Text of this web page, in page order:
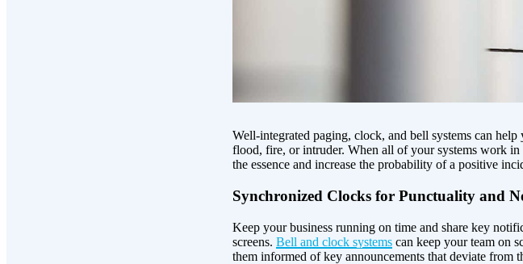
Well-integrated paging, clock, and bell systems can
flood, fire, or intruder. When all of your systems work
the essence and increase the probability of a positive
Synchronized Clocks for Punctuality and
Keep your business running on time and share key
screens. Bell and clock systems can keep your team on
them informed of key announcements that deviate from